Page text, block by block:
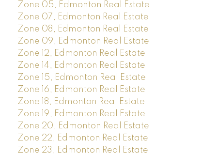
Zone 05, Edmonton Real Estate
Zone 07, Edmonton Real Estate
Zone 08, Edmonton Real Estate
Zone 09, Edmonton Real Estate
Zone 12, Edmonton Real Estate
Zone 14, Edmonton Real Estate
Zone 15, Edmonton Real Estate
Zone 16, Edmonton Real Estate
Zone 18, Edmonton Real Estate
Zone 19, Edmonton Real Estate
Zone 20, Edmonton Real Estate
Zone 22, Edmonton Real Estate
Zone 23, Edmonton Real Estate